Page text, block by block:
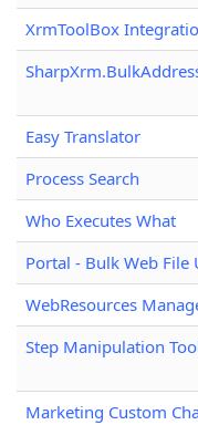
XrmToolBox
Easy Translator
Process Search
Who Executes What
Portal - Bulk Web File
WebResources
Step Manipulation
Marketing Custom